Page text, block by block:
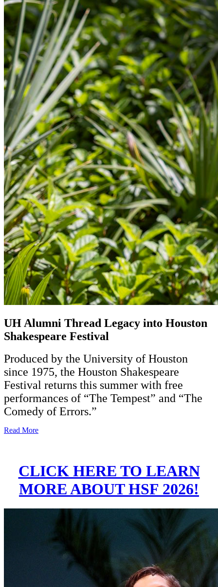
UH Alumni Thread Legacy into Houston
Shakespeare Festival
Produced by the University of Houston
since 1975, the Houston Shakespeare
Festival returns this summer with free
performances of “The Tempest” and “The
Comedy of Errors.”
Read More
CLICK HERE TO LEARN
MORE ABOUT HSF 2026!